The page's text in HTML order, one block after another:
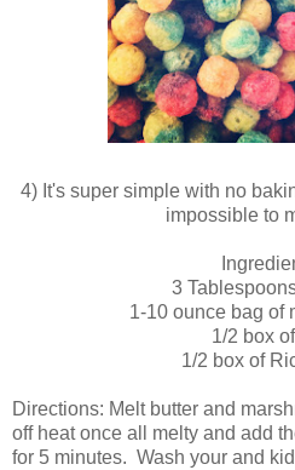
4) It's super simple with no
impossible to
3
1-10 ounce bag of
1/2 box
1/2 box of
Directions: Melt butter and
off heat once all melty and add
for 5 minutes. Wash your and